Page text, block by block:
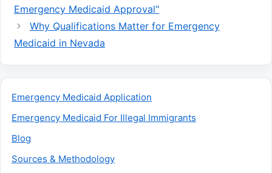
Emergency Medicaid Approval"
Why Qualifications Matter for Emergency
Medicaid in Nevada
Emergency Medicaid Application
Emergency Medicaid For Illegal Immigrants
Blog
Sources & Methodology